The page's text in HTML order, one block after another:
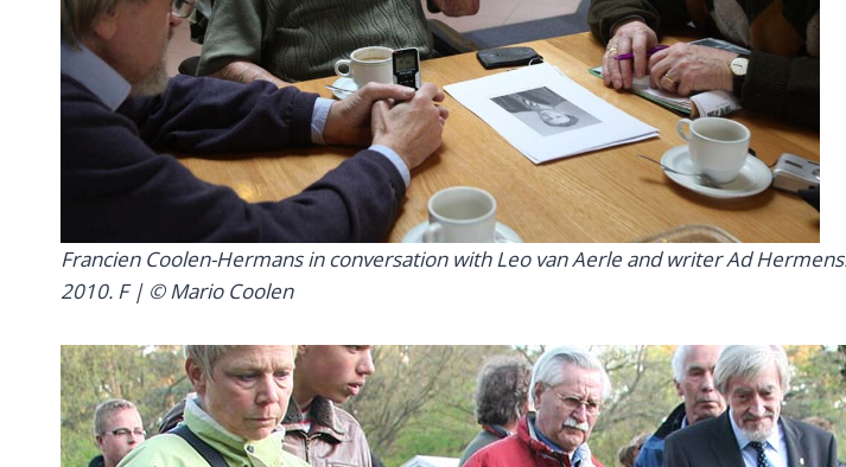
Francien Coolen-Hermans in conversation with Leo van Aerle and writer Ad
2010. F | © Mario Coolen